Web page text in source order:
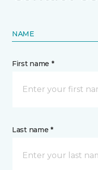
NAME
First name *
Last name *